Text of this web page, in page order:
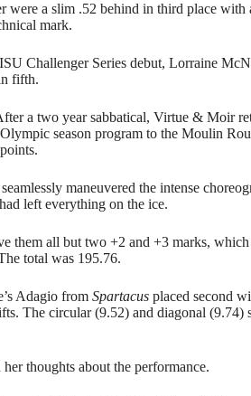
were a slim .52 behind in third place with
mark.
Challenger Series debut, Lorraine
fifth.
a two year sabbatical, Virtue & Moir
season program to the Moulin
maneuvered the intense
left everything on the ice.
them all but two +2 and +3 marks,
total was 195.76.
Adagio from Spartacus placed second
The circular (9.52) and diagonal (9.74)
her thoughts about the performance.